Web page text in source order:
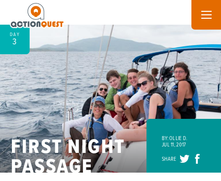
DAY
3
FIRST NIGHT
PASSAGE
BY: OLLIE D.
JUL 11, 2017
SHARE